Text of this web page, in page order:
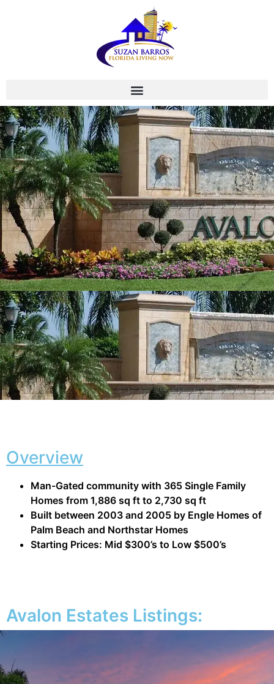
Overview
Man-Gated community with 365 Single Family
Homes from 1,886 sq ft to 2,730 sq ft
Built between 2003 and 2005 by Engle Homes of
Palm Beach and Northstar Homes
Starting Prices: Mid $300’s to Low $500’s
Avalon Estates Listings: